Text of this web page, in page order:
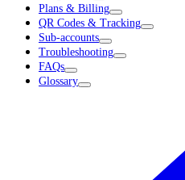
Plans & Billing
QR Codes & Tracking
Sub-accounts
Troubleshooting
FAQs
Glossary